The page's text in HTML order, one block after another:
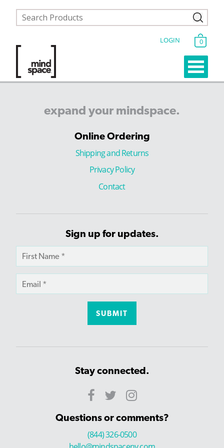
LOGIN 0
expand your mindspace.
Online Ordering
Shipping and Returns
Privacy Policy
Contact
Sign up for updates.
Stay connected.
Questions or comments?
(844) 326-0500